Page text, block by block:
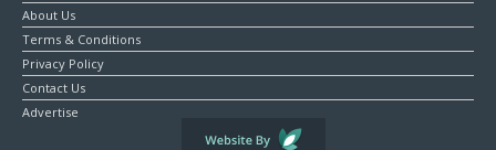
About Us
Terms & Conditions
Privacy Policy
Contact Us
Advertise